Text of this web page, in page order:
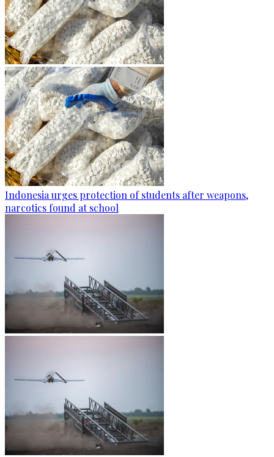
Indonesia urges protection of students after weapons,
narcotics found at school